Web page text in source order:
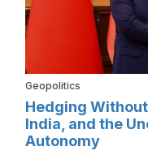
Geopolitics
Hedging
India, and the
Autonomy